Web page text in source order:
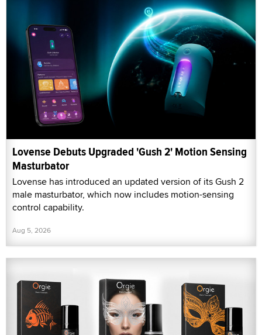
Lovense Debuts Upgraded 'Gush 2' Motion Sensing
Masturbator
Lovense has introduced an updated version of its Gush 2
male masturbator, which now includes motion-sensing
control capability.
Aug 5, 2026